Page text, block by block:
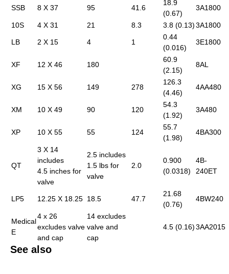
SSB 8 X 37 95 41.6
18.9
(0.67)
3A1800
10S 4 X 31 21 8.3 3.8 (0.13)3A1800
LB 2 X 15 4 1
0.44
(0.016)
3E1800
XF 12 X 46 180
60.9
(2.15)
8AL
XG 15 X 56 149 278
126.3
(4.46)
4AA480
XM 10 X 49 90 120
54.3
(1.92)
3A480
XP 10 X 55 55 124
55.7
(1.98)
4BA300
QT
3 X 14
includes
4.5 inches for
valve
2.5 includes
1.5 lbs for
valve
2.0
0.900
(0.0318)
4B-
240ET
LP5 12.25 X 18.25 18.5 47.7
21.68
(0.76)
4BW240
Medical
E
4 x 26
excludes valve
and cap
14 excludes
valve and
cap
4.5 (0.16)3AA2015
See also